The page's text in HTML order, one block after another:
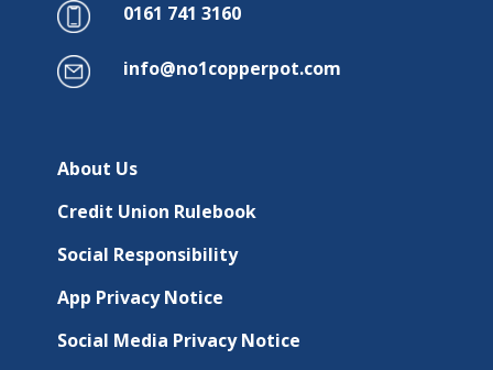
0161 741 3160
info@no1copperpot.com
About Us
Credit Union Rulebook
Social Responsibility
App Privacy Notice
Social Media Privacy Notice